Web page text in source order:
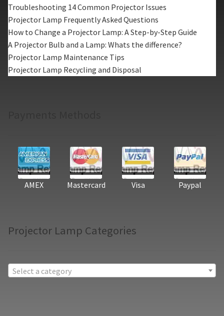
Troubleshooting 14 Common Projector Issues
Projector Lamp Frequently Asked Questions
How to Change a Projector Lamp: A Step-by-Step Guide
A Projector Bulb and a Lamp: Whats the difference?
Projector Lamp Maintenance Tips
Projector Lamp Recycling and Disposal
AMEX Mastercard Visa Paypal
Projector Lamp Categories
Select a category